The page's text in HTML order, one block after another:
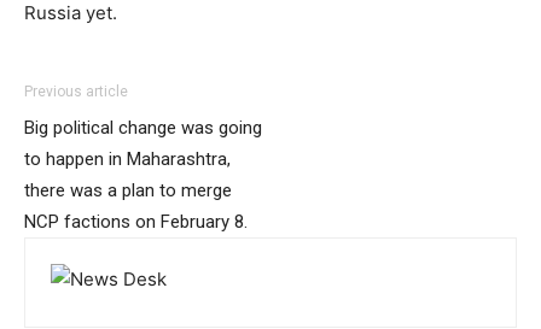
Russia yet.
Previous article
Big political change was going
to happen in Maharashtra,
there was a plan to merge
NCP factions on February 8.